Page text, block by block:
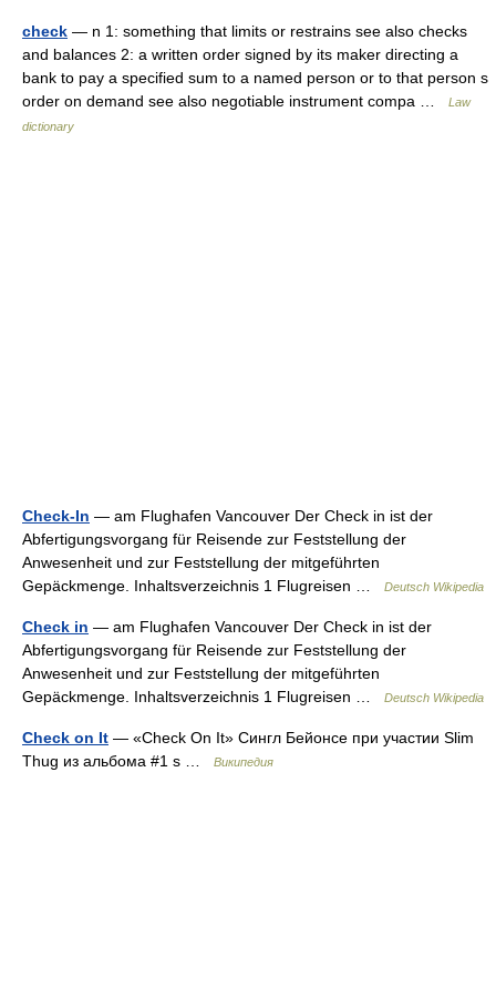
check — n 1: something that limits or restrains see also checks
and balances 2: a written order signed by its maker directing a
bank to pay a specified sum to a named person or to that person s
order on demand see also negotiable instrument compa …
Law
dictionary
Check-In — am Flughafen Vancouver Der Check in ist der
Abfertigungsvorgang für Reisende zur Feststellung der
Anwesenheit und zur Feststellung der mitgeführten
Gepäckmenge. Inhaltsverzeichnis 1 Flugreisen …
Deutsch Wikipedia
Check in — am Flughafen Vancouver Der Check in ist der
Abfertigungsvorgang für Reisende zur Feststellung der
Anwesenheit und zur Feststellung der mitgeführten
Gepäckmenge. Inhaltsverzeichnis 1 Flugreisen …
Deutsch Wikipedia
Check on It — «Check On It» Сингл Бейонсе при участии Slim
Thug из альбома #1 s …
Википедия